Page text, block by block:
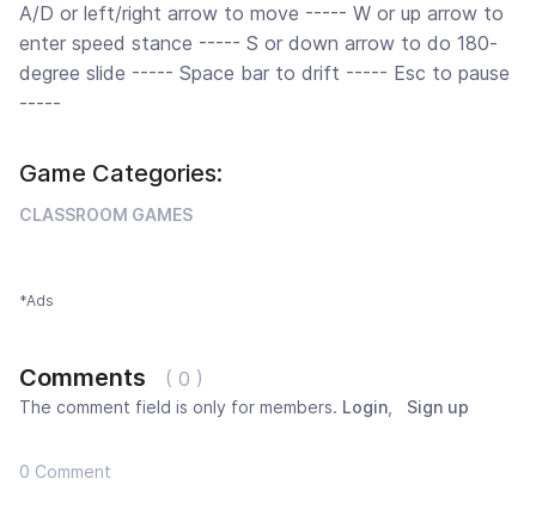
A/D or left/right arrow to move ----- W or up arrow to
enter speed stance ----- S or down arrow to do 180-
degree slide ----- Space bar to drift ----- Esc to pause
-----
Game Categories:
CLASSROOM GAMES
*Ads
Comments ( 0 )
The comment field is only for members. Login Sign up
0 Comment